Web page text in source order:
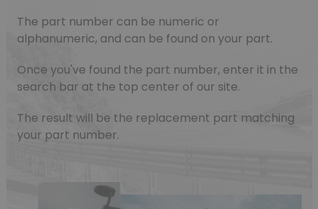
(1 review)
The part number can be numeric or
alphanumeric, and can be found on your part.
Once you've found the part number, enter it in the
search bar at the top center of our site.
The result will be the replacement part matching
your part number.